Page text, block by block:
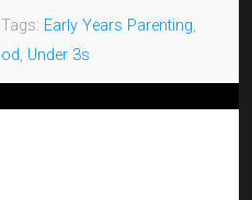
Tags: Early Years Parenting,
, Under 3s